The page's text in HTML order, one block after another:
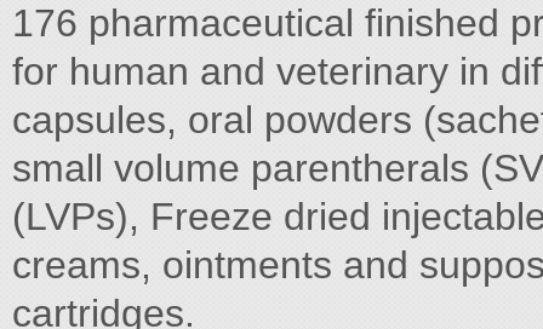
176 pharmaceutical finished
for human and veterinary in
capsules, oral powders
small volume parentherals
(LVPs), Freeze dried
creams, ointments and
cartridges.